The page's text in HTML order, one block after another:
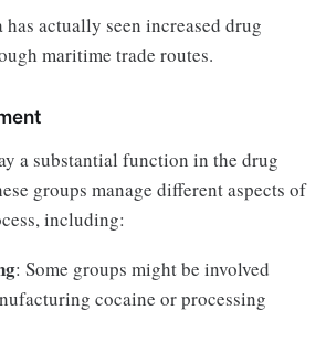
has actually seen increased drug
maritime trade routes.
a substantial function in the drug
groups manage different aspects of
including:
: Some groups might be involved
cocaine or processing